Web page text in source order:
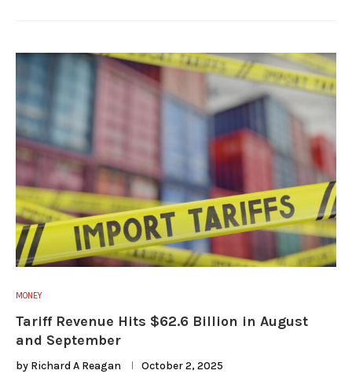
MONEY
Tariff Revenue Hits $62.6 Billion in August
and September
by Richard A Reagan October 2, 2025